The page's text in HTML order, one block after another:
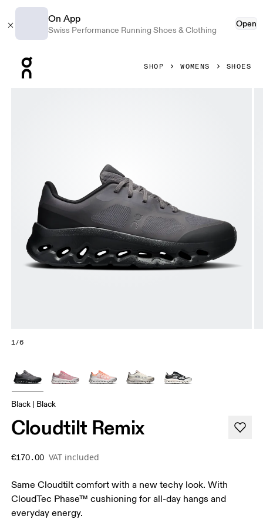
On App
Swiss Performance Running Shoes & Clothing
Open
SHOP WOMENS SHOES
1/6
Black | Black
Cloudtilt Remix
€170.00 VAT included
Same Cloudtilt comfort with a new techy look. With
CloudTec Phase™ cushioning for all-day hangs and
everyday energy.